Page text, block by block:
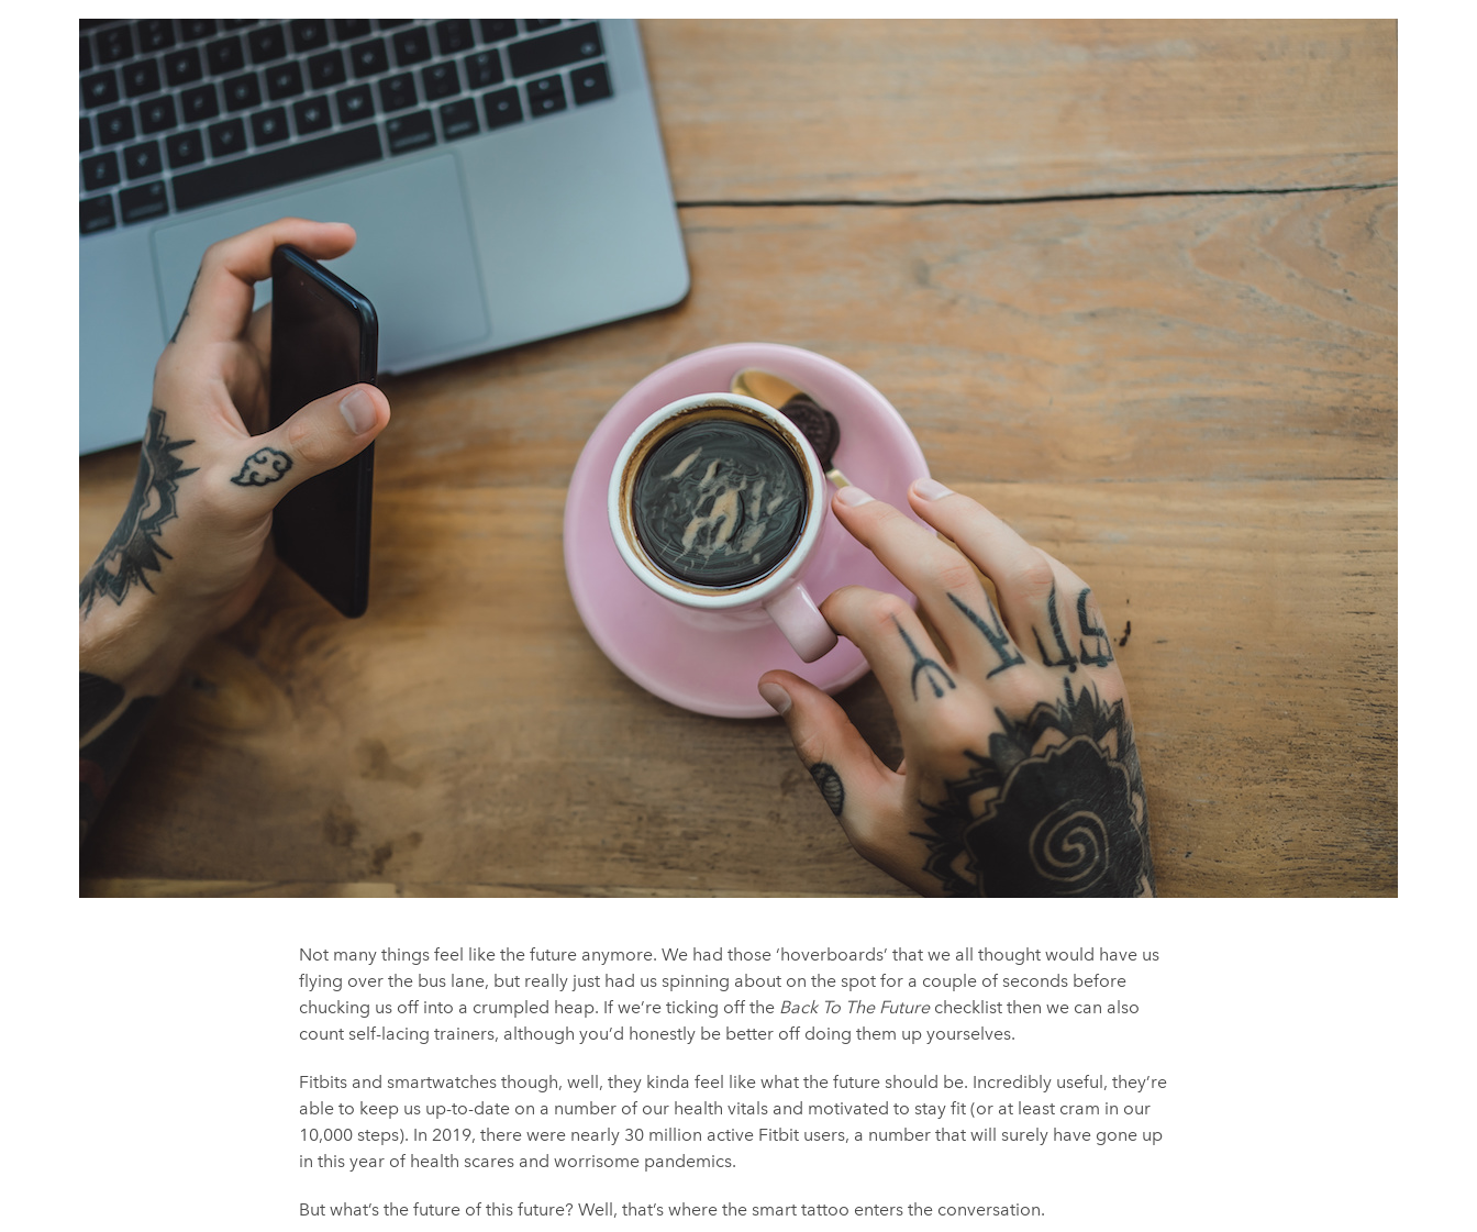
Not many things feel like the future anymore. We had those ‘hoverboards’ that we all thought would have us
flying over the bus lane, but really just had us spinning about on the spot for a couple of seconds before
chucking us off into a crumpled heap. If we’re ticking off the Back To The Futurechecklist then we can also
count self-lacing trainers, although you’d honestly be better off doing them up yourselves.
Fitbits and smartwatches though, well, they kinda feel like what the future should be. Incredibly useful, they’re
able to keep us up-to-date on a number of our health vitals and motivated to stay fit (or at least cram in our
10,000 steps). In 2019, there were nearly 30 million active Fitbit users, a number that will surely have gone up
in this year of health scares and worrisome pandemics.
But what’s the future of this future? Well, that’s where the smart tattoo enters the conversation.